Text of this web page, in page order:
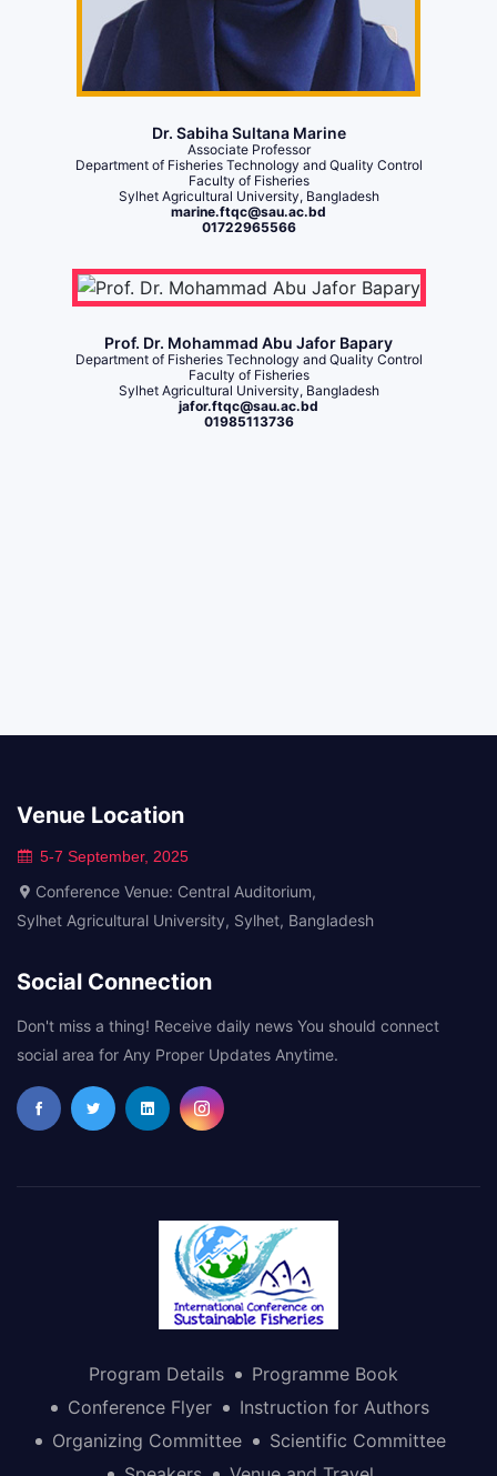
Dr. Sabiha Sultana Marine
Associate Professor
Department of Fisheries Technology and Quality Control
Faculty of Fisheries
Sylhet Agricultural University, Bangladesh
marine.ftqc@sau.ac.bd
01722965566
Prof. Dr. Mohammad Abu Jafor Bapary
Department of Fisheries Technology and Quality Control
Faculty of Fisheries
Sylhet Agricultural University, Bangladesh
jafor.ftqc@sau.ac.bd
01985113736
Venue Location
5-7 September, 2025
Conference Venue: Central Auditorium,
Sylhet Agricultural University, Sylhet, Bangladesh
Social Connection
Don't miss a thing! Receive daily news You should connect
social area for Any Proper Updates Anytime.
Program Details
Programme Book
Conference Flyer
Instruction for Authors
Organizing Committee
Scientific Committee